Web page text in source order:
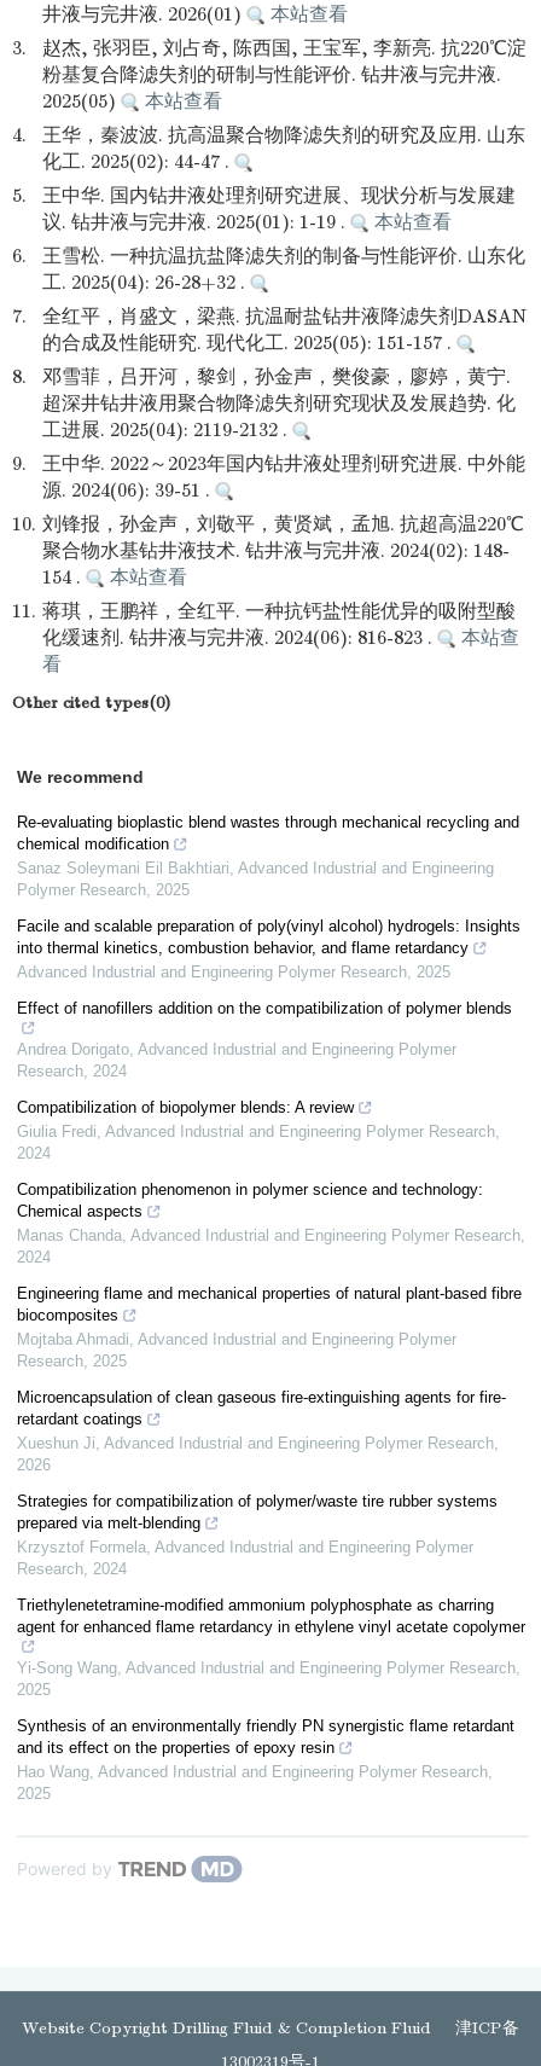
井液与完井液. 2026(01)
本站查看
3.
赵杰, 张羽臣, 刘占奇, 陈西国, 王宝军, 李新亮. 抗220℃淀
粉基复合降滤失剂的研制与性能评价. 钻井液与完井液.
2025(05)
本站查看
4.
王华，秦波波. 抗高温聚合物降滤失剂的研究及应用. 山东
化工. 2025(02): 44-47 .
5.
王中华. 国内钻井液处理剂研究进展、现状分析与发展建
议. 钻井液与完井液. 2025(01): 1-19 .
本站查看
6.
王雪松. 一种抗温抗盐降滤失剂的制备与性能评价. 山东化
工. 2025(04): 26-28+32 .
7.
全红平，肖盛文，梁燕. 抗温耐盐钻井液降滤失剂DASAN
的合成及性能研究. 现代化工. 2025(05): 151-157 .
8.
邓雪菲，吕开河，黎剑，孙金声，樊俊豪，廖婷，黄宁.
超深井钻井液用聚合物降滤失剂研究现状及发展趋势. 化
工进展. 2025(04): 2119-2132 .
9.
王中华. 2022～2023年国内钻井液处理剂研究进展. 中外能
源. 2024(06): 39-51 .
10. 刘锋报，孙金声，刘敬平，黄贤斌，孟旭. 抗超高温220℃
聚合物水基钻井液技术. 钻井液与完井液. 2024(02): 148-
154 .
本站查看
11. 蒋琪，王鹏祥，全红平. 一种抗钙盐性能优异的吸附型酸
化缓速剂. 钻井液与完井液. 2024(06): 816-823 .
本站查
看
Other cited types(0)
We recommend
Re-evaluating bioplastic blend wastes through mechanical recycling and
chemical modification
Sanaz Soleymani Eil Bakhtiari, Advanced Industrial and Engineering
Polymer Research, 2025
Facile and scalable preparation of poly(vinyl alcohol) hydrogels: Insights
into thermal kinetics, combustion behavior, and flame retardancy
Advanced Industrial and Engineering Polymer Research, 2025
Effect of nanofillers addition on the compatibilization of polymer blends
Andrea Dorigato, Advanced Industrial and Engineering Polymer
Research, 2024
Compatibilization of biopolymer blends: A review
Giulia Fredi, Advanced Industrial and Engineering Polymer Research,
2024
Compatibilization phenomenon in polymer science and technology:
Chemical aspects
Manas Chanda, Advanced Industrial and Engineering Polymer Research,
2024
Engineering flame and mechanical properties of natural plant-based fibre
biocomposites
Mojtaba Ahmadi, Advanced Industrial and Engineering Polymer
Research, 2025
Microencapsulation of clean gaseous fire-extinguishing agents for fire-
retardant coatings
Xueshun Ji, Advanced Industrial and Engineering Polymer Research,
2026
Strategies for compatibilization of polymer/waste tire rubber systems
prepared via melt-blending
Krzysztof Formela, Advanced Industrial and Engineering Polymer
Research, 2024
Triethylenetetramine-modified ammonium polyphosphate as charring
agent for enhanced flame retardancy in ethylene vinyl acetate copolymer
Yi-Song Wang, Advanced Industrial and Engineering Polymer Research,
2025
Synthesis of an environmentally friendly PN synergistic flame retardant
and its effect on the properties of epoxy resin
Hao Wang, Advanced Industrial and Engineering Polymer Research,
2025
Powered by
Website Copyright Drilling Fluid & Completion Fluid
津ICP备
13002319号-1